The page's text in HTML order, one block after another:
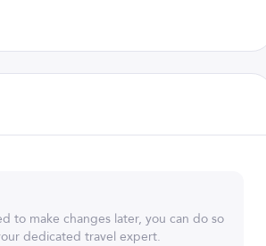
to make changes later, you can do so
dedicated travel expert.